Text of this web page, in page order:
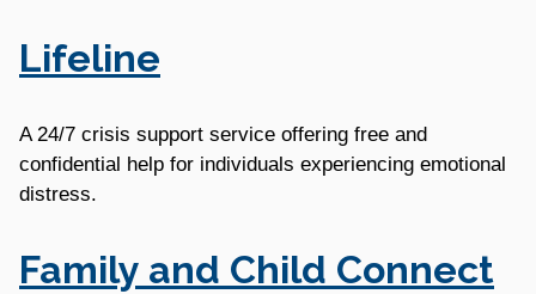
Lifeline
A 24/7 crisis support service offering free and
confidential help for individuals experiencing emotional
distress.
Family and Child Connect